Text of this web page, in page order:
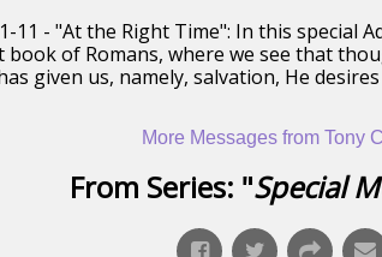
11 - "At the Right Time": In this special
book of Romans, where we see that
given us, namely, salvation, He
More Messages from Tony
From Series: "Special